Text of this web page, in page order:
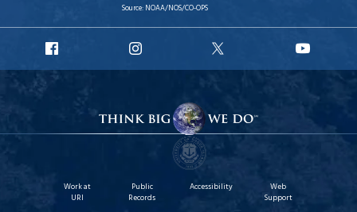
Source: NOAA/NOS/CO-OPS
Facebook
Instagram
X
Work at
URI
Public
Records
Accessibility
Web
Support